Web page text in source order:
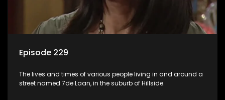
Episode 229
The lives and times of various people living in and around a
street named 7de Laan, in the suburb of Hillside.